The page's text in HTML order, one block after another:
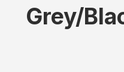
Grey/